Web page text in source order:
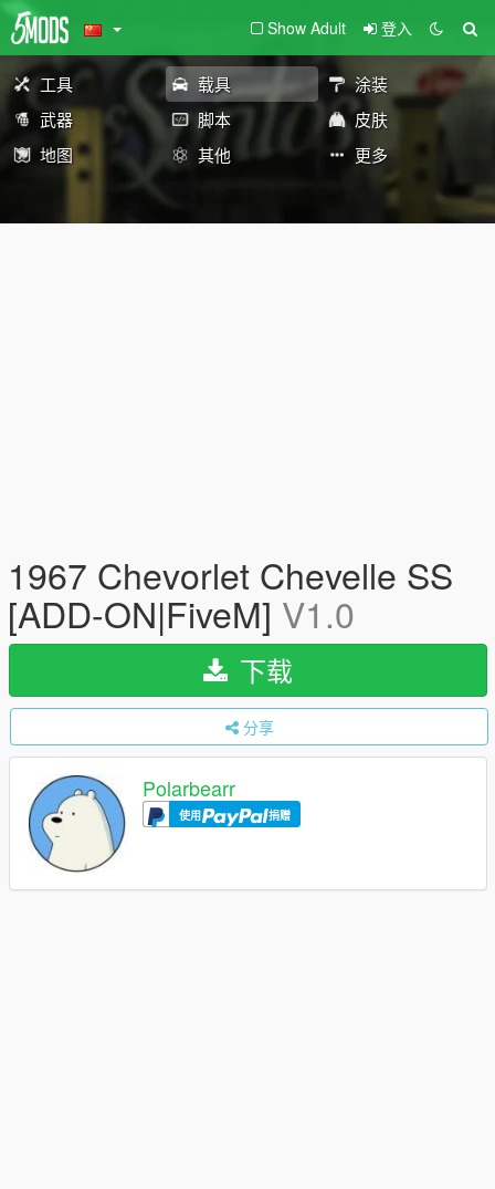
Show Adult 登入
工具 载具
涂装
武器
脚本
皮肤
地图
其他 更多
1967 Chevorlet Chevelle SS
[ADD-ON|FiveM] V1.0
下载
分享
Polarbearr
使用 捐赠